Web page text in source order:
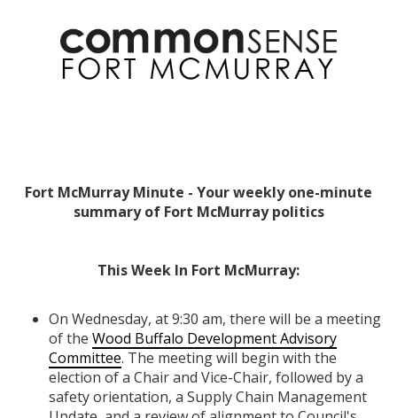
Fort McMurray Minute - Your weekly one-minute
summary of Fort McMurray politics
This Week In Fort McMurray:
On Wednesday, at 9:30 am, there will be a meeting
of the Wood Buffalo Development Advisory
Committee. The meeting will begin with the
election of a Chair and Vice-Chair, followed by a
safety orientation, a Supply Chain Management